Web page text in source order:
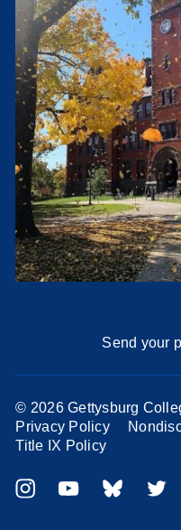
Send your
© 2026 Gettysburg
Privacy Policy
Title IX Policy